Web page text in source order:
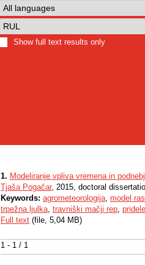
Show full text results only
1 - 1 / 1
1. Modeliranje vpliva vremena in
Tjaša Pogačar, 2015, doctoral
Keywords: agrometeorologija, model
trpežna ljulka, travniški mačji rep,
Full text (file, 5,04 MB)